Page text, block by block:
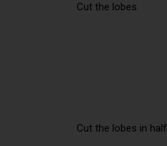
Cut the lobes
Cut the lobes in half